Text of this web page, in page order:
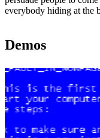
everybody hiding at the
Demos